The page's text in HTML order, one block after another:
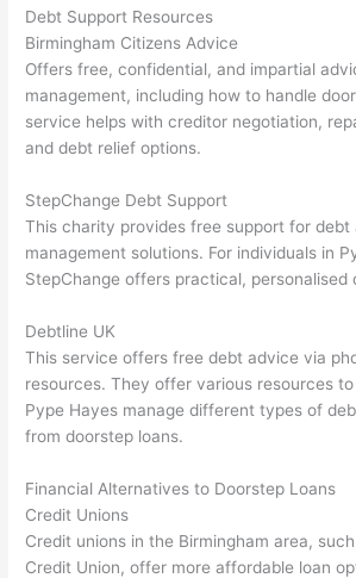
Debt Support Resources
Birmingham Citizens Advice
Offers free, confidential, and impartial
management, including how to handle
service helps with creditor negotiation,
and debt relief options.
StepChange Debt Support
This charity provides free support for debt
management solutions. For individuals in
StepChange offers practical, personalised
Debtline UK
This service offers free debt advice via
resources. They offer various resources
Pype Hayes manage different types of
from doorstep loans.
Financial Alternatives to Doorstep Loans
Credit Unions
Credit unions in the Birmingham area,
Credit Union, offer more affordable loan